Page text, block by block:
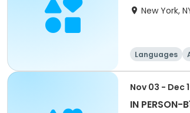
New York,
Languages
Nov 03 - Dec
IN